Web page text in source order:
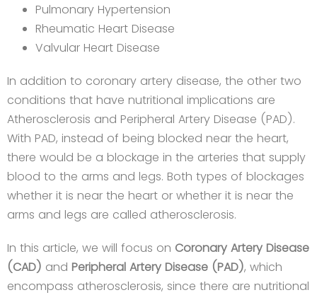
Pulmonary Hypertension
Rheumatic Heart Disease
Valvular Heart Disease
In addition to coronary artery disease, the other two
conditions that have nutritional implications are
Atherosclerosis and Peripheral Artery Disease (PAD).
With PAD, instead of being blocked near the heart,
there would be a blockage in the arteries that supply
blood to the arms and legs. Both types of blockages
whether it is near the heart or whether it is near the
arms and legs are called atherosclerosis.
In this article, we will focus on Coronary Artery Disease
(CAD) and Peripheral Artery Disease (PAD), which
encompass atherosclerosis, since there are nutritional